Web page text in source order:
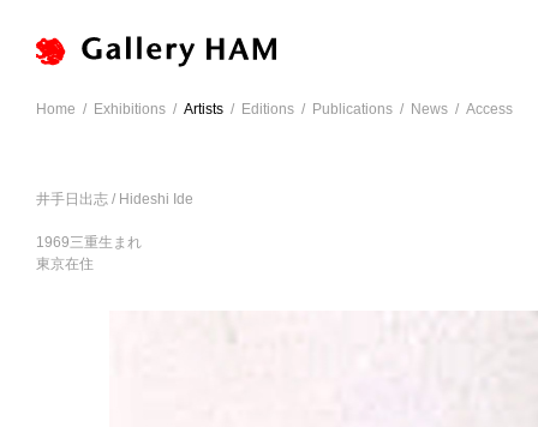
Home / Exhibitions / Artists / Editions / Publications / News / Access
井手日出志 / Hideshi Ide
1969三重生まれ
東京在住